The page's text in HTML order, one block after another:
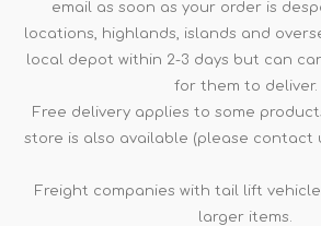
email as soon as your order is
locations, highlands, islands and
local depot within 2-3 days but can
for them to deliver.
Free delivery applies to some
store is also available (please contact
Freight companies with tail lift
larger items.